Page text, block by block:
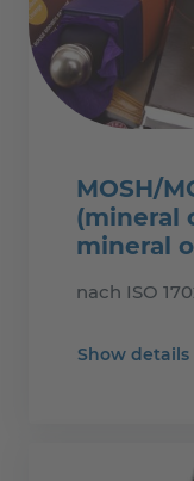
MOSH/
(mineral
mineral
nach ISO
Show details